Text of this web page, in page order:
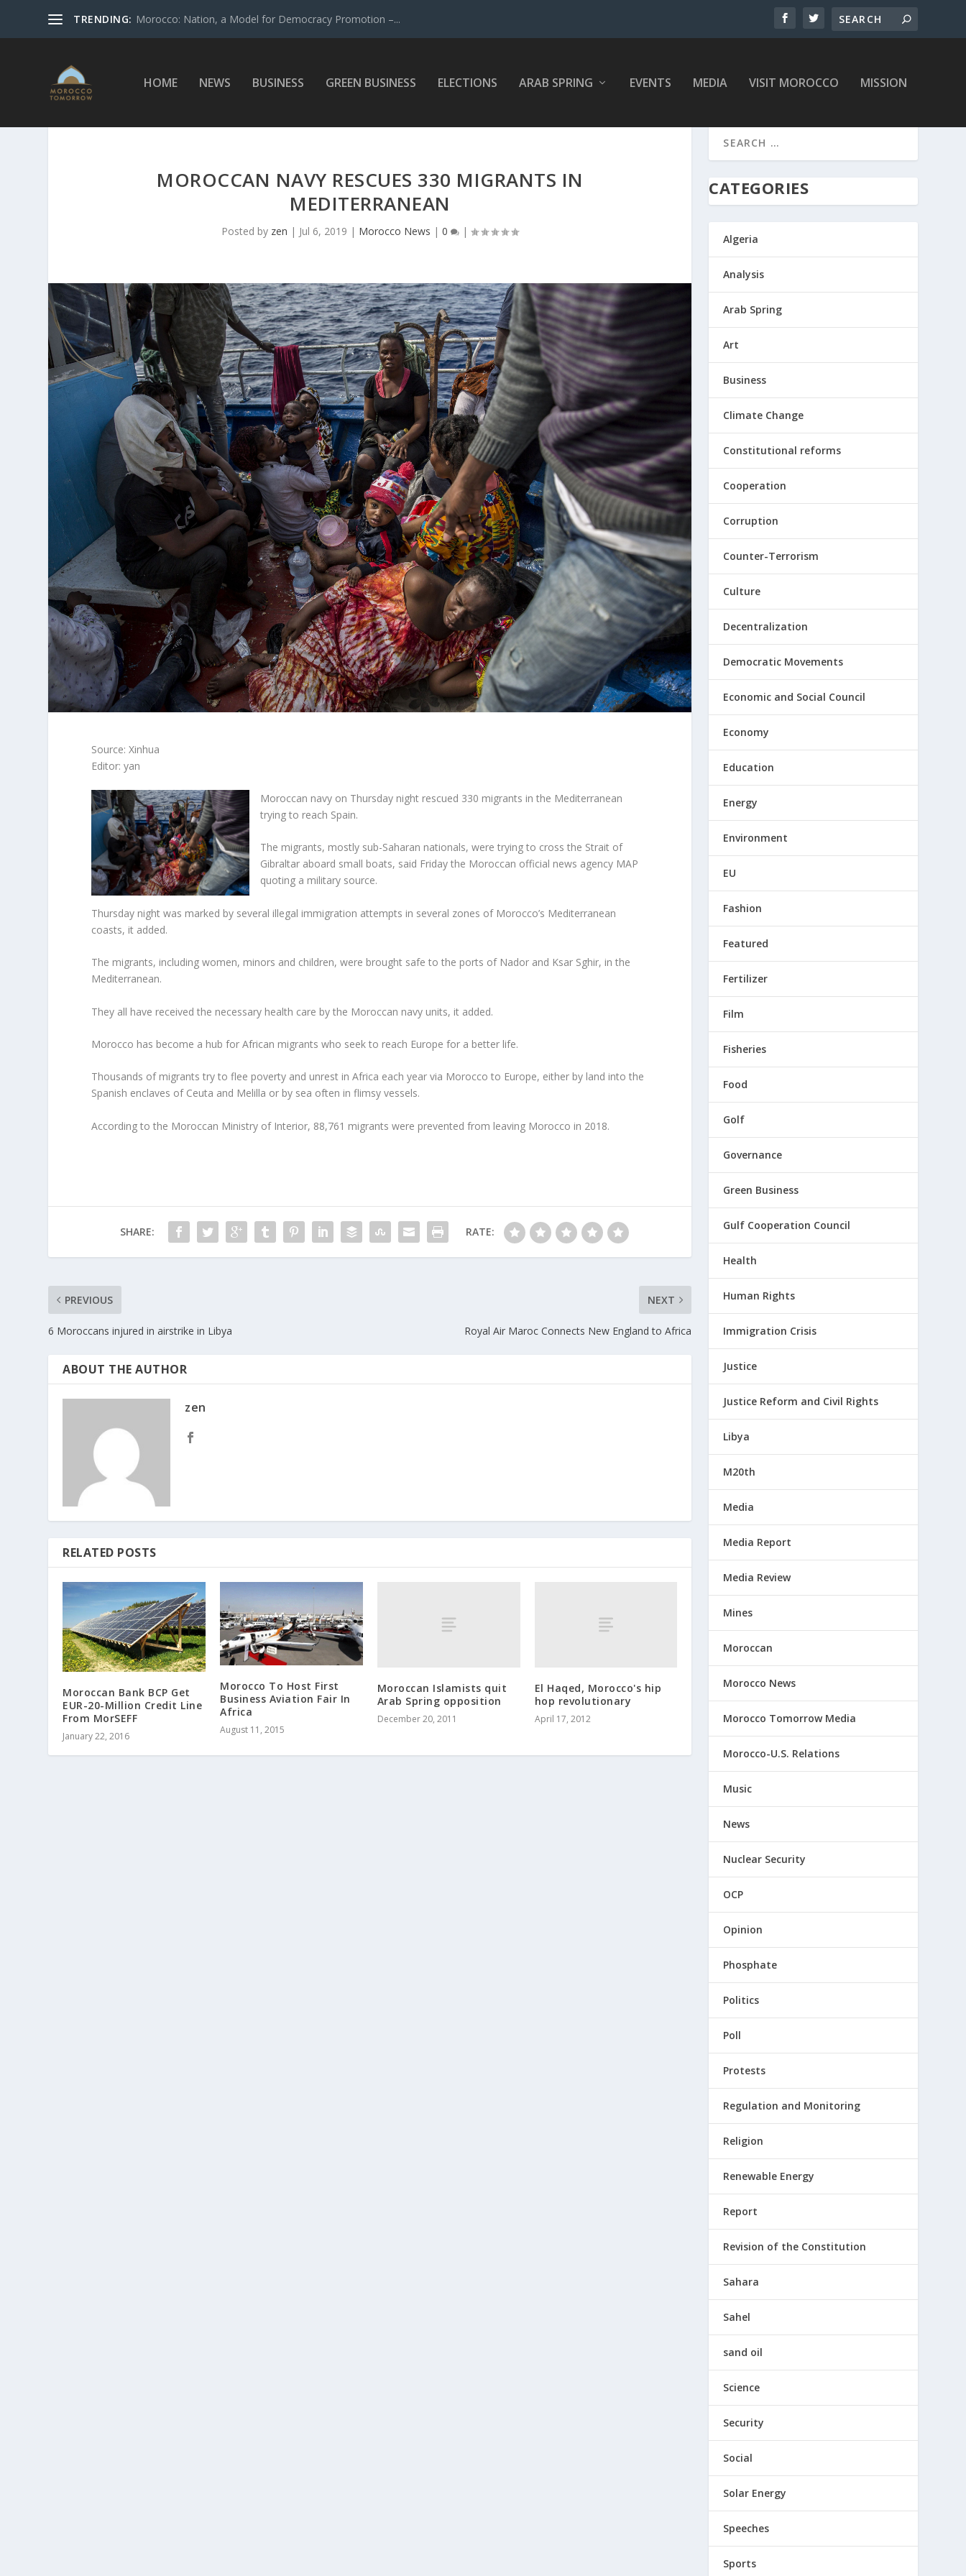
TRENDING: Morocco: Nation, a Model for Democracy Promotion –...
HOME NEWS BUSINESS GREEN BUSINESS ELECTIONS ARAB SPRING EVENTS MEDIA VISIT MOROCCO MISSION
MOROCCAN NAVY RESCUES 330 MIGRANTS IN
MEDITERRANEAN
Posted by zen | Jul 6, 2019 | Morocco News |0 |
Source: Xinhua
Editor: yan
Moroccan navy on Thursday night rescued 330 migrants in the Mediterranean
trying to reach Spain.
The migrants, mostly sub-Saharan nationals, were trying to cross the Strait of
Gibraltar aboard small boats, said Friday the Moroccan official news agency MAP
quoting a military source.
Thursday night was marked by several illegal immigration attempts in several zones of Morocco’s Mediterranean
coasts, it added.
The migrants, including women, minors and children, were brought safe to the ports of Nador and Ksar Sghir, in the
Mediterranean.
They all have received the necessary health care by the Moroccan navy units, it added.
Morocco has become a hub for African migrants who seek to reach Europe for a better life.
Thousands of migrants try to flee poverty and unrest in Africa each year via Morocco to Europe, either by land into the
Spanish enclaves of Ceuta and Melilla or by sea often in flimsy vessels.
According to the Moroccan Ministry of Interior, 88,761 migrants were prevented from leaving Morocco in 2018.
SHARE: RATE:
PREVIOUS
6 Moroccans injured in airstrike in Libya
NEXT
Royal Air Maroc Connects New England to Africa
ABOUT THE AUTHOR
zen
RELATED POSTS
Moroccan Bank BCP Get
EUR-20-Million Credit Line
From MorSEFF
January 22, 2016
Morocco To Host First
Business Aviation Fair In
Africa
August 11, 2015
Moroccan Islamists quit
Arab Spring opposition
December 20, 2011
El Haqed, Morocco's hip
hop revolutionary
April 17, 2012
CATEGORIES
Algeria
Analysis
Arab Spring
Art
Business
Climate Change
Constitutional reforms
Cooperation
Corruption
Counter-Terrorism
Culture
Decentralization
Democratic Movements
Economic and Social Council
Economy
Education
Energy
Environment
EU
Fashion
Featured
Fertilizer
Film
Fisheries
Food
Golf
Governance
Green Business
Gulf Cooperation Council
Health
Human Rights
Immigration Crisis
Justice
Justice Reform and Civil Rights
Libya
M20th
Media
Media Report
Media Review
Mines
Moroccan
Morocco News
Morocco Tomorrow Media
Morocco-U.S. Relations
Music
News
Nuclear Security
OCP
Opinion
Phosphate
Politics
Poll
Protests
Regulation and Monitoring
Religion
Renewable Energy
Report
Revision of the Constitution
Sahara
Sahel
sand oil
Science
Security
Social
Solar Energy
Speeches
Sports